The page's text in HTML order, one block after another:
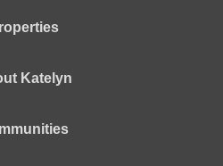
Katelyn